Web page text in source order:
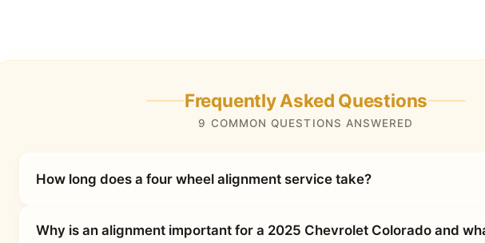
Frequently Asked Questions
9 COMMON QUESTIONS ANSWERED
How long does a four wheel alignment service take?
Why is an alignment important for a 2025 Chevrolet Colorado and